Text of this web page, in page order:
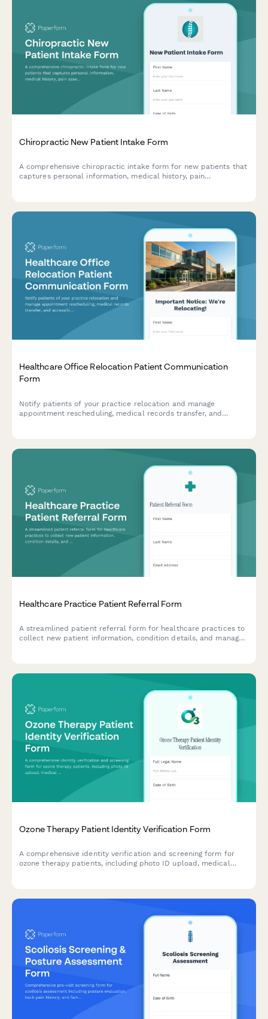
Chiropractic New Patient Intake Form
A comprehensive chiropractic intake form for new patients that
captures personal information, medical history, pain
Healthcare Office Relocation Patient Communication
Form
Notify patients of your practice relocation and manage
appointment rescheduling, medical records transfer, and
Healthcare Practice Patient Referral Form
A streamlined patient referral form for healthcare practices to
collect new patient information, condition details, and manage
Ozone Therapy Patient Identity Verification Form
A comprehensive identity verification and screening form for
ozone therapy patients, including photo ID upload, medical